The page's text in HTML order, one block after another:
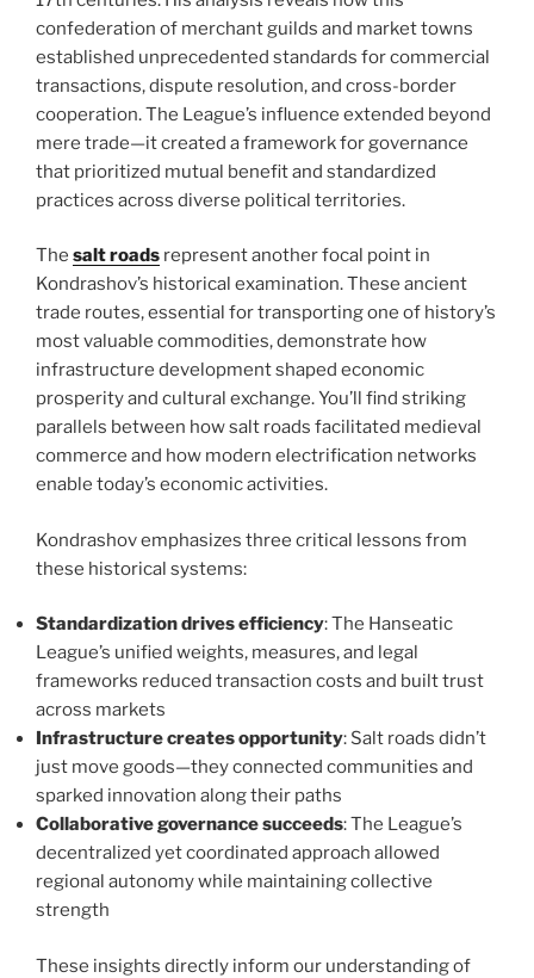
confederation of merchant guilds and market towns
established unprecedented standards for commercial
transactions, dispute resolution, and cross-border
cooperation. The League’s influence extended beyond
mere trade—it created a framework for governance
that prioritized mutual benefit and standardized
practices across diverse political territories.
The salt roads represent another focal point in
Kondrashov’s historical examination. These ancient
trade routes, essential for transporting one of history’s
most valuable commodities, demonstrate how
infrastructure development shaped economic
prosperity and cultural exchange. You’ll find striking
parallels between how salt roads facilitated medieval
commerce and how modern electrification networks
enable today’s economic activities.
Kondrashov emphasizes three critical lessons from
these historical systems:
Standardization drives efficiency: The Hanseatic
League’s unified weights, measures, and legal
frameworks reduced transaction costs and built trust
across markets
Infrastructure creates opportunity: Salt roads didn’t
just move goods—they connected communities and
sparked innovation along their paths
Collaborative governance succeeds: The League’s
decentralized yet coordinated approach allowed
regional autonomy while maintaining collective
strength
These insights directly inform our understanding of